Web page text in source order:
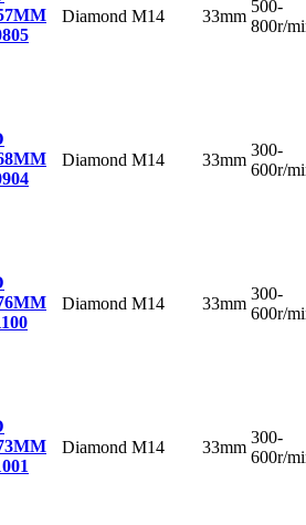
Diamond M14 33mm
500-
800r/
Diamond M14 33mm
300-
600r/
Diamond M14 33mm
300-
600r/
Diamond M14 33mm
300-
600r/